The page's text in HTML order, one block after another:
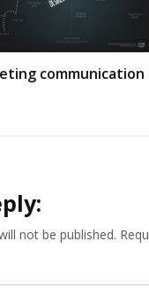
communication
not be published.